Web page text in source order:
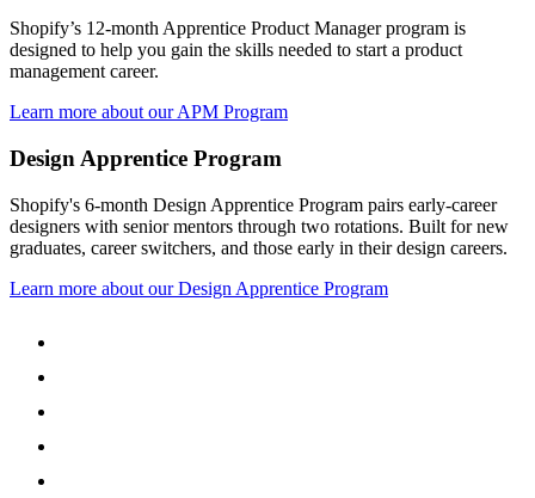
Shopify’s 12-month Apprentice Product Manager program is
designed to help you gain the skills needed to start a product
management career.
Learn more about our APM Program
Design Apprentice Program
Shopify's 6-month Design Apprentice Program pairs early-career
designers with senior mentors through two rotations. Built for new
graduates, career switchers, and those early in their design careers.
Learn more about our Design Apprentice Program